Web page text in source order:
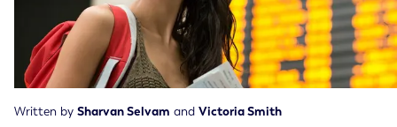
Written by Sharvan Selvam and Victoria Smith